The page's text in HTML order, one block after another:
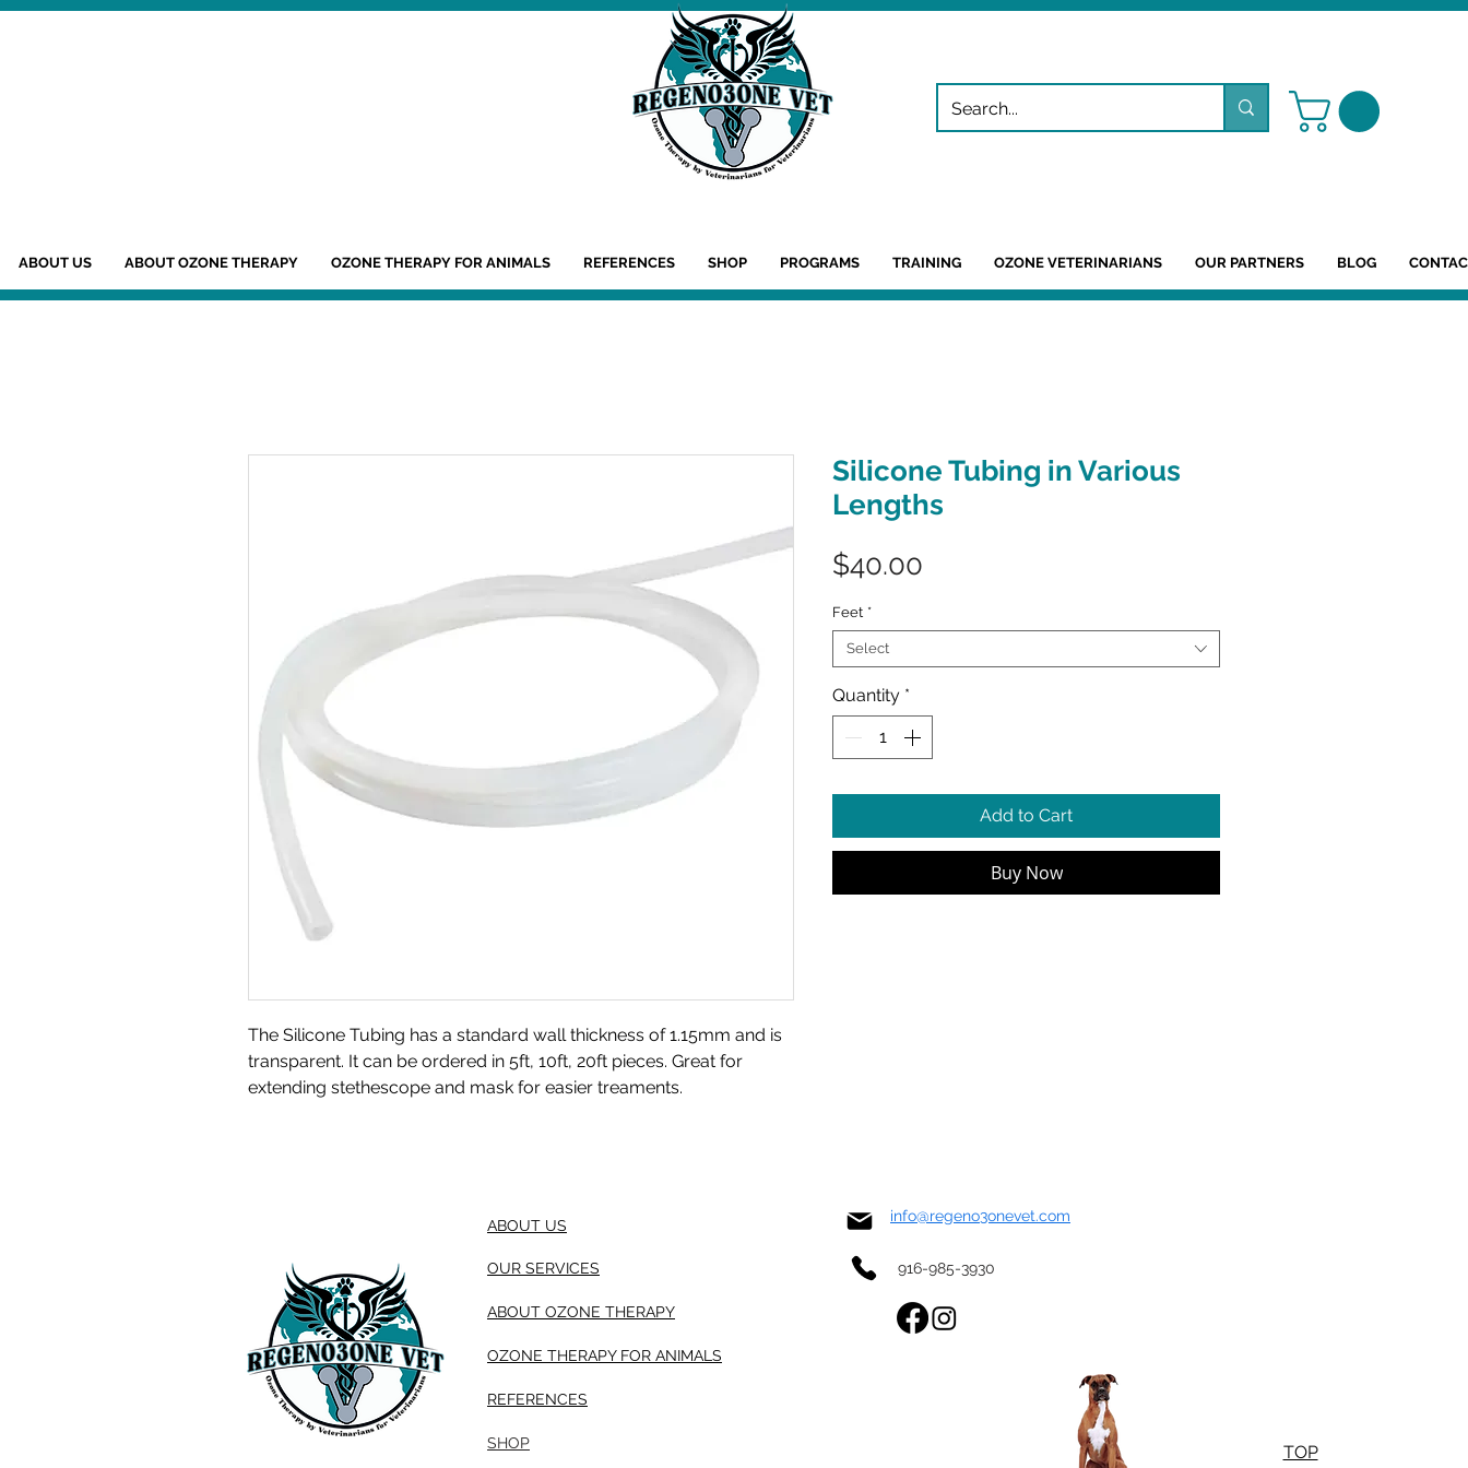
ABOUT US ABOUT OZONE THERAPY OZONE THERAPY FOR ANIMALS REFERENCES SHOP PROGRAMS TRAINING OZONE VETERINARIANS OUR PARTNERS BLOG
The Silicone Tubing has a standard wall thickness of 1.15mm and is
transparent. It can be ordered in 5ft, 10ft, 20ft pieces. Great for
extending stethescope and mask for easier treaments.
Silicone Tubing in Various
Lengths
$40.00
Feet *
Select
Quantity *
Add to Cart
Buy Now
ABOUT US
OUR SERVICES
ABOUT OZONE THERAPY
OZONE THERAPY FOR ANIMALS
REFERENCES
SHOP
info@regeno3onevet.com
916-985-3930
TOP